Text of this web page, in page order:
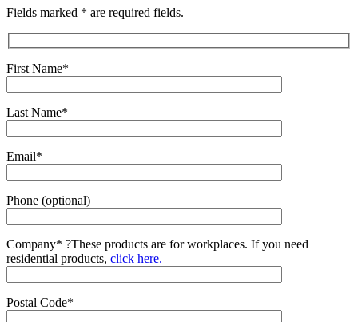
Fields marked * are required fields.
First Name*
Last Name*
Email*
Phone (optional)
Company* ?These products are for workplaces. If you need
residential products, click here.
Postal Code*